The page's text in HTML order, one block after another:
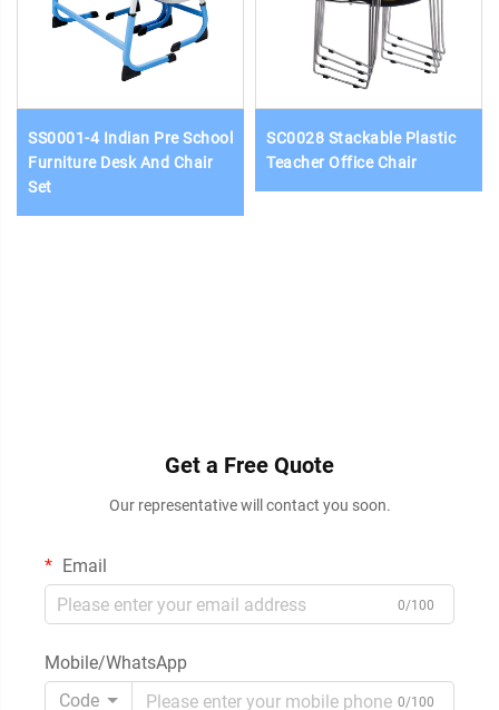
SS0001-4 Indian Pre School
Furniture Desk And Chair
Set
SC0028 Stackable Plastic
Teacher Office Chair
Get a Free Quote
Our representative will contact you soon.
Email
0/100
Mobile/WhatsApp
Code
0/100